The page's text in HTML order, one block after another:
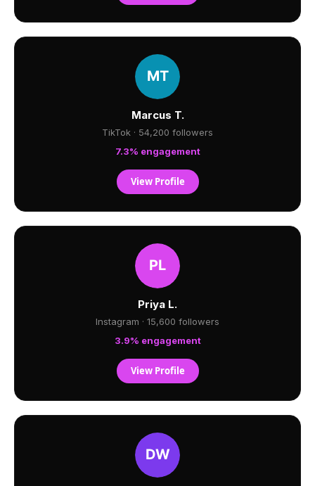
Marcus T.
TikTok · 54,200 followers
7.3% engagement
View Profile
Priya L.
Instagram · 15,600 followers
3.9% engagement
View Profile